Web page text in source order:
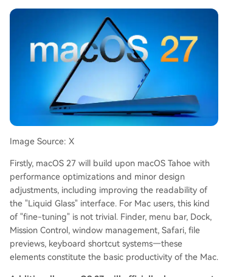
Image Source: X
Firstly, macOS 27 will build upon macOS Tahoe with
performance optimizations and minor design
adjustments, including improving the readability of
the "Liquid Glass" interface. For Mac users, this kind
of "fine-tuning" is not trivial. Finder, menu bar, Dock,
Mission Control, window management, Safari, file
previews, keyboard shortcut systems—these
elements constitute the basic productivity of the Mac.